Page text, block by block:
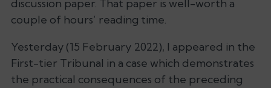
discussion paper. That paper is well-worth a
couple of hours’ reading time.
Yesterday (15 February 2022), I appeared in the
First-tier Tribunal in a case which demonstrates
the practical consequences of the preceding